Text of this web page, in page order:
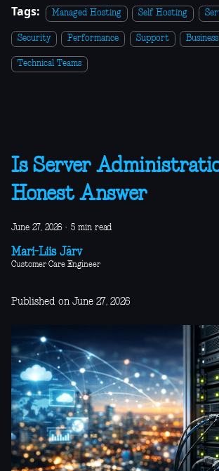
Tags: Managed Hosting Self Hosting
Security Performance Support Business
Technical Teams
Is Server
Honest Answer
June 27, 2026 · 5 min read
Mari-Liis Järv
Customer Care Engineer
Published on June 27, 2026